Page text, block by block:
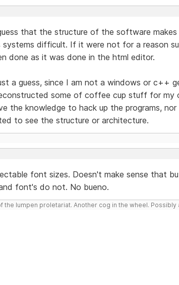
that the structure of the software
systems difficult. If it were not for a reason
done as it was done in the html editor.
a guess, since I am not a windows or c++
some of coffee cup stuff for my
the knowledge to hack up the programs,
to see the structure or architecture.
font sizes. Doesn't make sense that
font's do not. No bueno.
the lumpen proletariat. Another cog in the wheel. Possibly